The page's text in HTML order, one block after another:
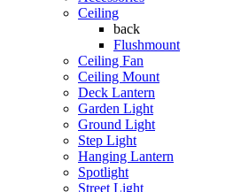
Ceiling
back
Flushmount
Ceiling Fan
Ceiling Mount
Deck Lantern
Garden Light
Ground Light
Step Light
Hanging Lantern
Spotlight
Street Light